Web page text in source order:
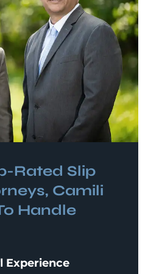
Rated Slip
Camili
Handle
Experience